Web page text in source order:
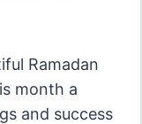
Ramadan
month a
and success